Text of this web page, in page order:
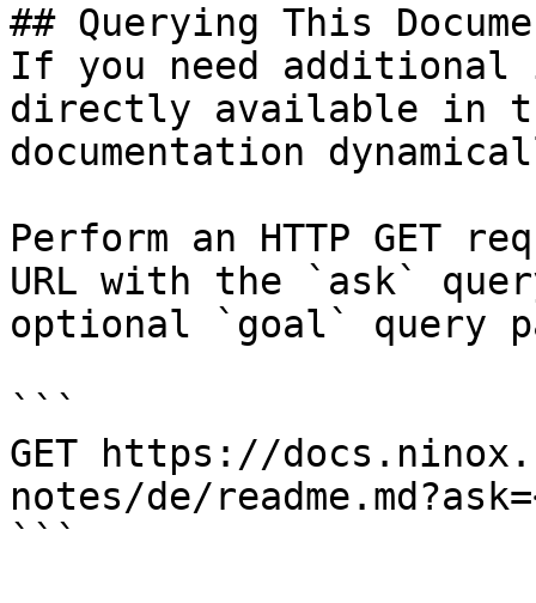
## Querying This
If you need
directly available in
documentation
Perform an HTTP GET
URL with the `ask`
optional `goal` query
```
GET https://
notes/de/
```